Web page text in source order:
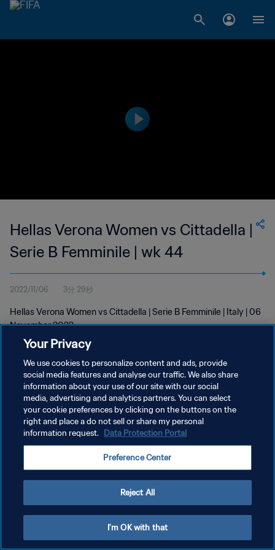
Hellas Verona Women vs Cittadella |
Serie B Femminile | wk 44
2022/11/06 3分 29秒
Hellas Verona Women vs Cittadella | Serie B Femminile | Italy | 06
November 2022
プライバシーポリシー
サービス利用規約
クッキー設定の管理
Your Privacy
We use cookies to personalize content and ads, provide
social media features and analyse our traffic. We also share
information about your use of our site with our social
media, advertising and analytics partners. You can select
your cookie preferences by clicking on the buttons on the
right and place a do not sell or share my personal
information request. Data Protection Portal
Preference Center
Reject All
I'm OK with that